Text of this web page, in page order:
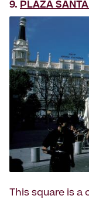
9. PLAZA
This square is